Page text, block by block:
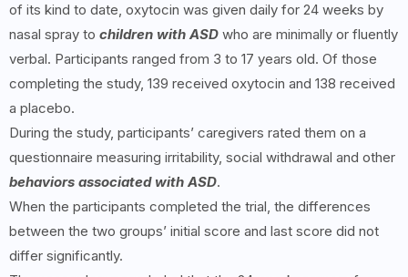
of its kind to date, oxytocin was given daily for 24 weeks by
nasal spray to children with ASD who are minimally or fluently
verbal. Participants ranged from 3 to 17 years old. Of those
completing the study, 139 received oxytocin and 138 received
a placebo.
During the study, participants’ caregivers rated them on a
questionnaire measuring irritability, social withdrawal and other
behaviors associated with ASD.
When the participants completed the trial, the differences
between the two groups’ initial score and last score did not
differ significantly.